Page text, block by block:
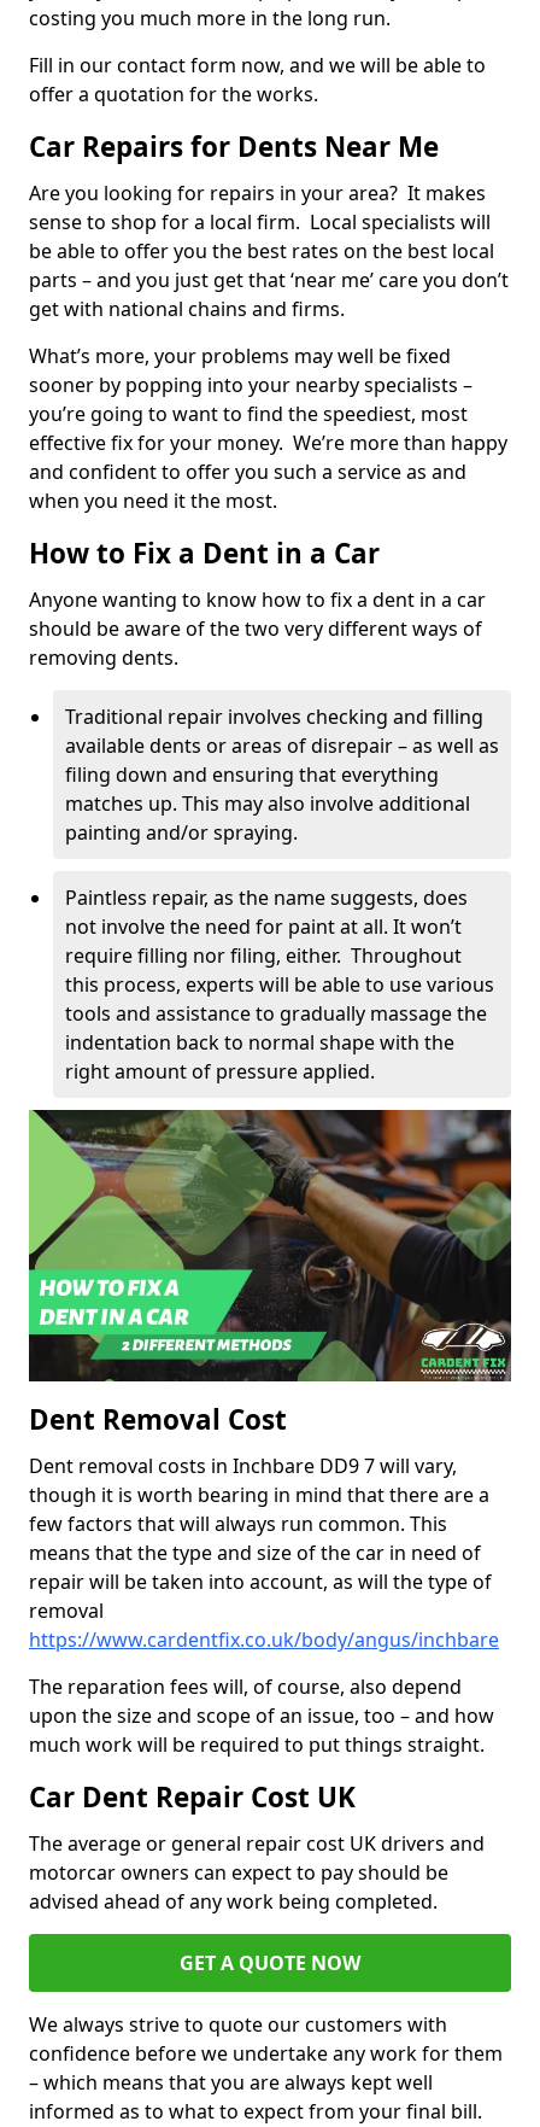
costing you much more in the long run.
Fill in our contact form now, and we will be able to
offer a quotation for the works.
Car Repairs for Dents Near Me
Are you looking for repairs in your area? It makes
sense to shop for a local firm. Local specialists will
be able to offer you the best rates on the best local
parts – and you just get that ‘near me’ care you don’t
get with national chains and firms.
What’s more, your problems may well be fixed
sooner by popping into your nearby specialists –
you’re going to want to find the speediest, most
effective fix for your money. We’re more than happy
and confident to offer you such a service as and
when you need it the most.
How to Fix a Dent in a Car
Anyone wanting to know how to fix a dent in a car
should be aware of the two very different ways of
removing dents.
Traditional repair involves checking and filling
available dents or areas of disrepair – as well as
filing down and ensuring that everything
matches up. This may also involve additional
painting and/or spraying.
Paintless repair, as the name suggests, does
not involve the need for paint at all. It won’t
require filling nor filing, either. Throughout
this process, experts will be able to use various
tools and assistance to gradually massage the
indentation back to normal shape with the
right amount of pressure applied.
Dent Removal Cost
Dent removal costs in Inchbare DD9 7 will vary,
though it is worth bearing in mind that there are a
few factors that will always run common. This
means that the type and size of the car in need of
repair will be taken into account, as will the type of
removal
https://www.cardentfix.co.uk/body/angus/inchbare
The reparation fees will, of course, also depend
upon the size and scope of an issue, too – and how
much work will be required to put things straight.
Car Dent Repair Cost UK
The average or general repair cost UK drivers and
motorcar owners can expect to pay should be
advised ahead of any work being completed.
GET A QUOTE NOW
We always strive to quote our customers with
confidence before we undertake any work for them
– which means that you are always kept well
informed as to what to expect from your final bill.